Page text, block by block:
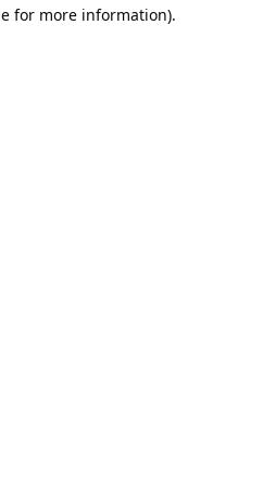
for more information).